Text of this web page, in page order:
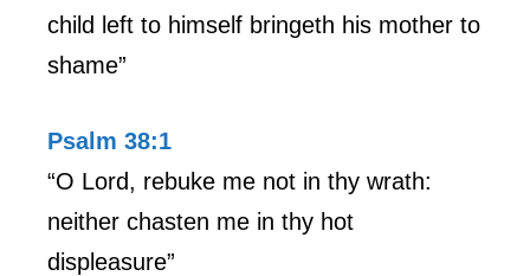
child left to himself bringeth his mother to
shame”
Psalm 38:1
“O Lord, rebuke me not in thy wrath:
neither chasten me in thy hot
displeasure”